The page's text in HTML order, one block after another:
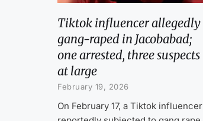
Tiktok influencer allegedly
gang-raped in Jacobabad;
one arrested, three suspects
at large
February 19, 2026
On February 17, a Tiktok influencer